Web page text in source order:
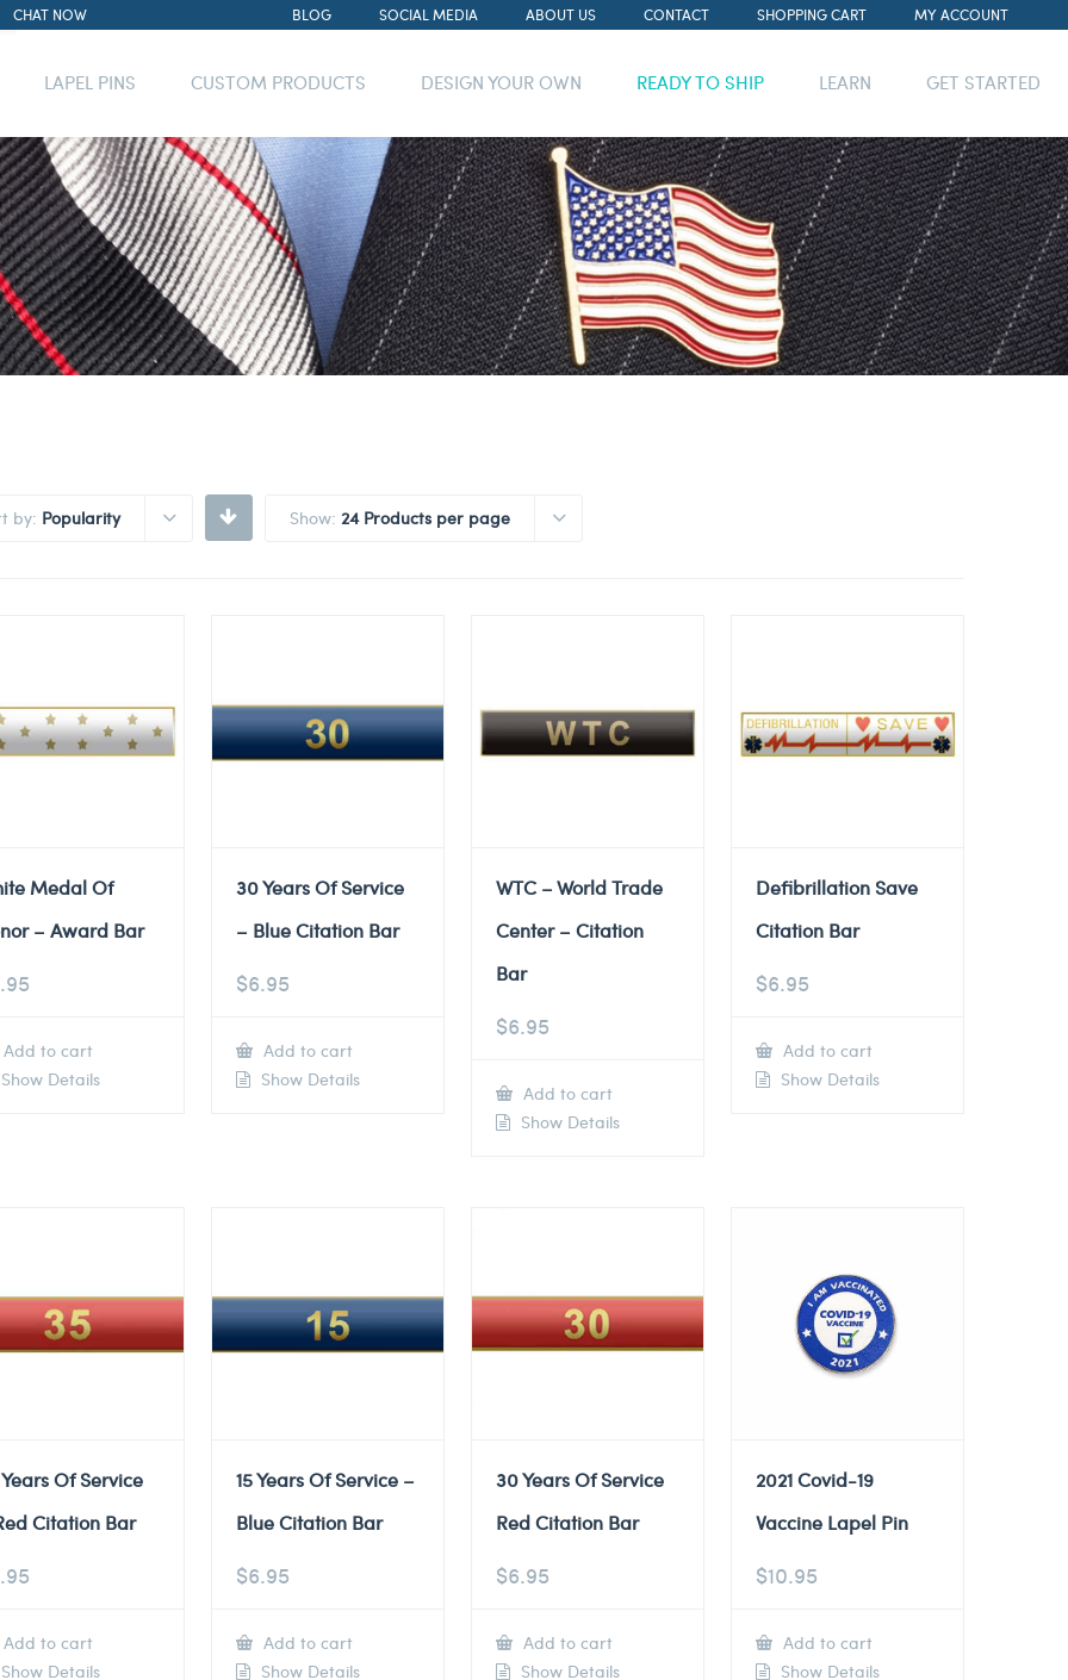
CHAT NOW BLOG SOCIAL MEDIA ABOUT US CONTACT SHOPPING CART MY ACCOUNT
LAPEL PINS CUSTOM PRODUCTS DESIGN YOUR OWN READY TO SHIP LEARN GET STARTED
by: Popularity Show: 24 Products per page
Medal Of
– Award Bar
Add to cart
Details
30 Years Of Service
– Blue Citation Bar
$6.95
Add to cart
Show Details
WTC – World Trade
Center – Citation
Bar
$6.95
Add to cart
Show Details
Defibrillation Save
Citation Bar
$6.95
Add to cart
Show Details
Of Service
Citation Bar
Add to cart
Details
15 Years Of Service –
Blue Citation Bar
$6.95
Add to cart
Show Details
30 Years Of Service
Red Citation Bar
$6.95
Add to cart
Show Details
2021 Covid-19
Vaccine Lapel Pin
$10.95
Add to cart
Show Details